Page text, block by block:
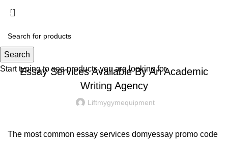
Essay Services Available By An Academic
Writing Agency
Liftmygymequipment
The most common essay services domyessay promo code
Search
Start typing to see products you are looking for.